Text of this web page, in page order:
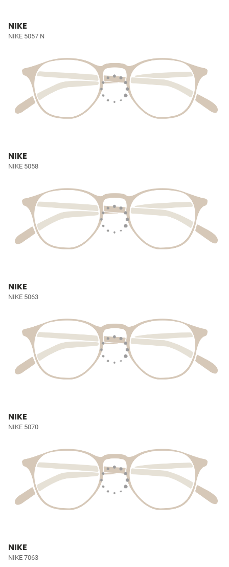
NIKE
NIKE 5057 N
NIKE
NIKE 5058
NIKE
NIKE 5063
NIKE
NIKE 5070
NIKE
NIKE 7063